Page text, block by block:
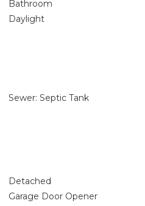
Bathroom
Daylight
Sewer: Septic Tank
Detached
Garage Door Opener